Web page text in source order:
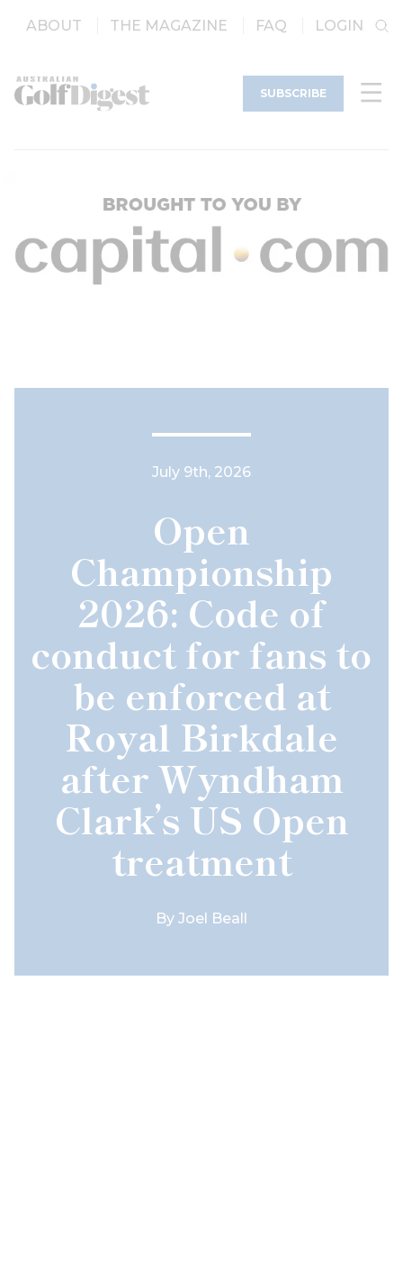
ABOUT THE MAGAZINE FAQ LOGIN
SUBSCRIBE
July 9th, 2026
Open
Championship
2026: Code of
conduct for fans to
be enforced at
Royal Birkdale
after Wyndham
Clark’s US Open
treatment
By Joel Beall